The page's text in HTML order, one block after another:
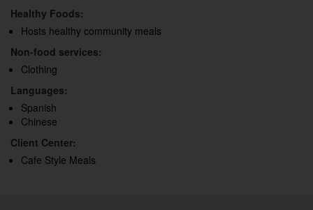
Healthy Foods:
Hosts healthy community meals
Non-food services:
Clothing
Languages:
Spanish
Chinese
Client Center:
Cafe Style Meals